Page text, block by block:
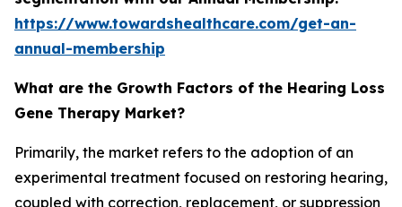
https://www.towardshealthcare.com/get-an-
annual-membership
What are the Growth Factors of the Hearing Loss
Gene Therapy Market?
Primarily, the market refers to the adoption of an
experimental treatment focused on restoring hearing,
coupled with correction, replacement, or suppression